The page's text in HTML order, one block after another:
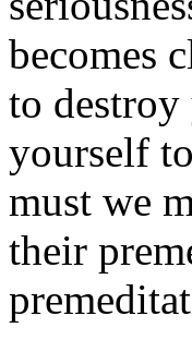
becomes
to
yourself
must we
their